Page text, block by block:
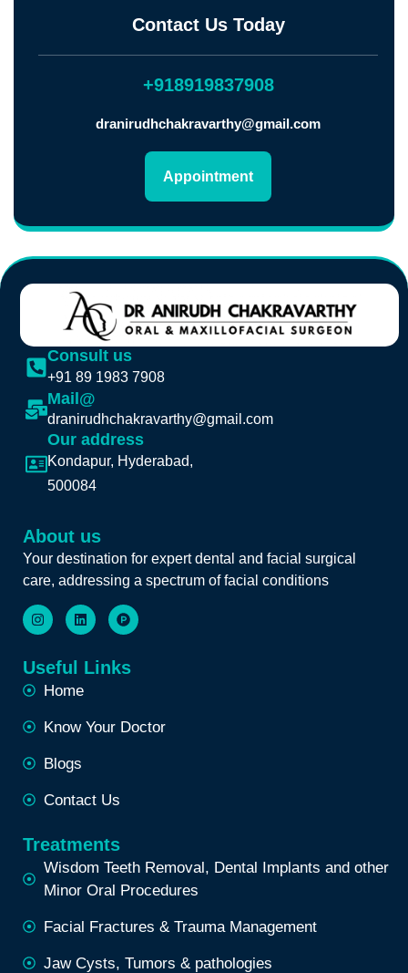
Contact Us Today
+918919837908
dranirudhchakravarthy@gmail.com
Appointment
Consult us
+91 89 1983 7908
Mail@
dranirudhchakravarthy@gmail.com
Our address
Kondapur, Hyderabad,
500084
About us
Your destination for expert dental and facial surgical
care, addressing a spectrum of facial conditions
Useful Links
Home
Know Your Doctor
Blogs
Contact Us
Treatments
Wisdom Teeth Removal, Dental Implants and other
Minor Oral Procedures
Facial Fractures & Trauma Management
Jaw Cysts, Tumors & pathologies